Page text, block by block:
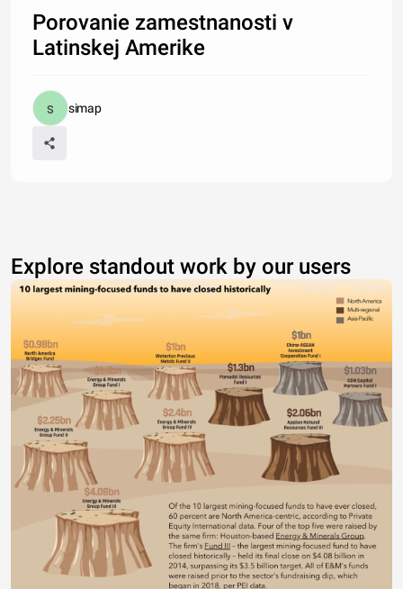
Porovanie zamestnanosti v
Latinskej Amerike
simap
Explore standout work by our users